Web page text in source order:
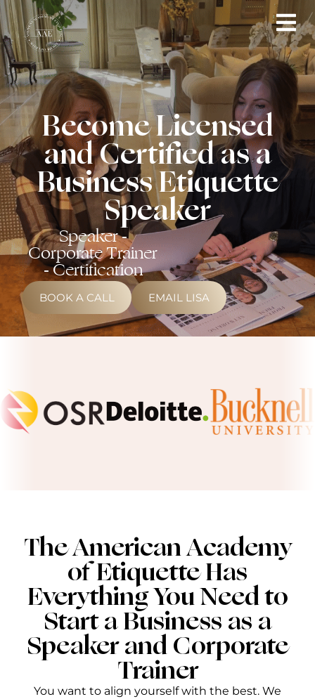
Become Licensed
and Certified as a
Business Etiquette
Speaker
Speaker -
Corporate Trainer
- Certification
BOOK A CALL EMAIL LISA
The American Academy
of Etiquette Has
Everything You Need to
Start a Business as a
Speaker and Corporate
Trainer
You want to align yourself with the best. We